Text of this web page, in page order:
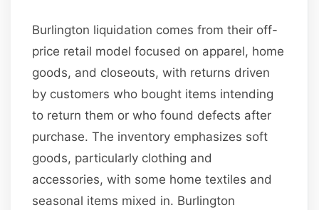
Burlington liquidation comes from their off-
price retail model focused on apparel, home
goods, and closeouts, with returns driven
by customers who bought items intending
to return them or who found defects after
purchase. The inventory emphasizes soft
goods, particularly clothing and
accessories, with some home textiles and
seasonal items mixed in. Burlington